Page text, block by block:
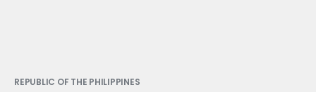
REPUBLIC OF THE PHILIPPINES